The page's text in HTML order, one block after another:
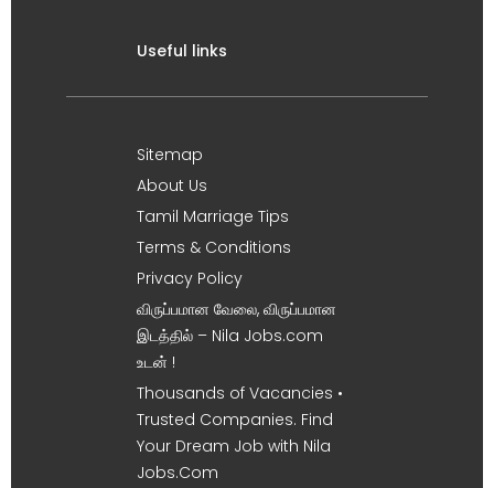
Useful links
Sitemap
About Us
Tamil Marriage Tips
Terms & Conditions
Privacy Policy
விருப்பமான வேலை, விருப்பமான
இடத்தில் – Nila Jobs.com
உடன் !
Thousands of Vacancies •
Trusted Companies. Find
Your Dream Job with Nila
Jobs.Com